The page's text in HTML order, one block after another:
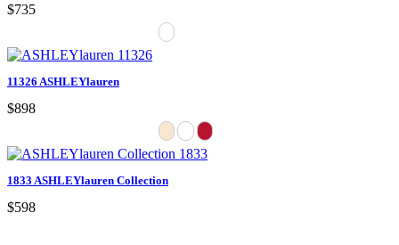
$735
11326 ASHLEYlauren
$898
1833 ASHLEYlauren Collection
$598